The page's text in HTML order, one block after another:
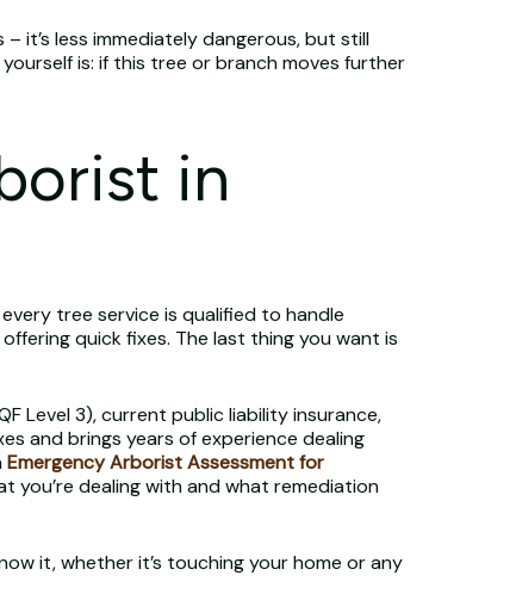
it’s less immediately dangerous, but still
is: if this tree or branch moves further
in
tree service is qualified to handle
quick fixes. The last thing you want is
Level 3), current public liability insurance,
and brings years of experience dealing
Emergency Arborist Assessment for
you’re dealing with and what remediation
it, whether it’s touching your home or any